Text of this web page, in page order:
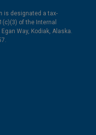
is designated a tax-
of the Internal
Way, Kodiak, Alaska.